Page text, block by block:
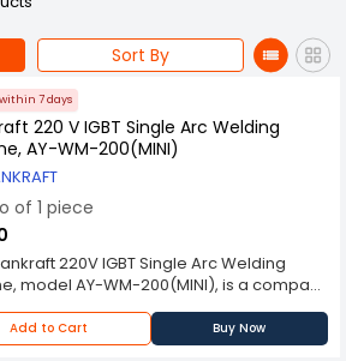
Sort By
7 days
220 V IGBT Single Arc Welding
AY-WM-200(MINI)
of 1 piece
220V IGBT Single Arc Welding
model AY-WM-200(MINI), is a compact
tool designed for welding various
with precision and reliability. With its
IGBT technology and user-friendly
Add to Cart Buy Now